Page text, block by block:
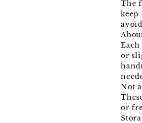
The
or
Not
or